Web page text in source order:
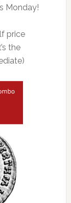
Monday!
price
the